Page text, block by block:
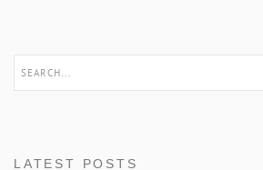
LATEST POSTS